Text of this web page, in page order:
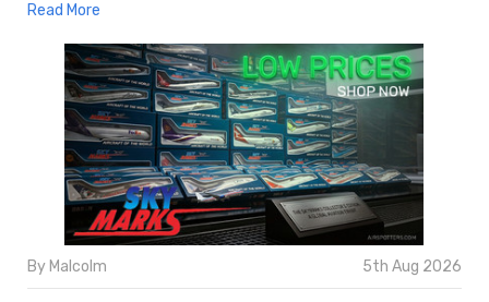
Read More
By Malcolm 5th Aug 2026